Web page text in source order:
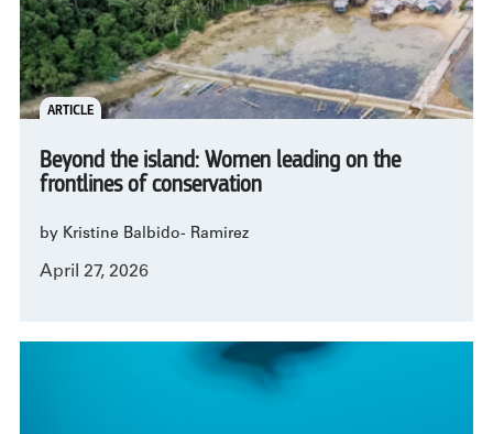
ARTICLE
Beyond the island: Women leading on the
frontlines of conservation
by Kristine Balbido- Ramirez
April 27, 2026